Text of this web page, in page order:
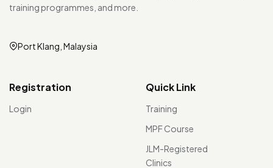
training programmes, and more.
Port Klang, Malaysia
Registration
Login
Quick Link
Training
MPF Course
JLM-Registered
Clinics